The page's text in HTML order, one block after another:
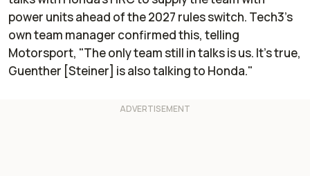
power units ahead of the 2027 rules switch. Tech3's
own team manager confirmed this, telling
Motorsport, "The only team still in talks is us. It’s true,
Guenther [Steiner] is also talking to Honda."